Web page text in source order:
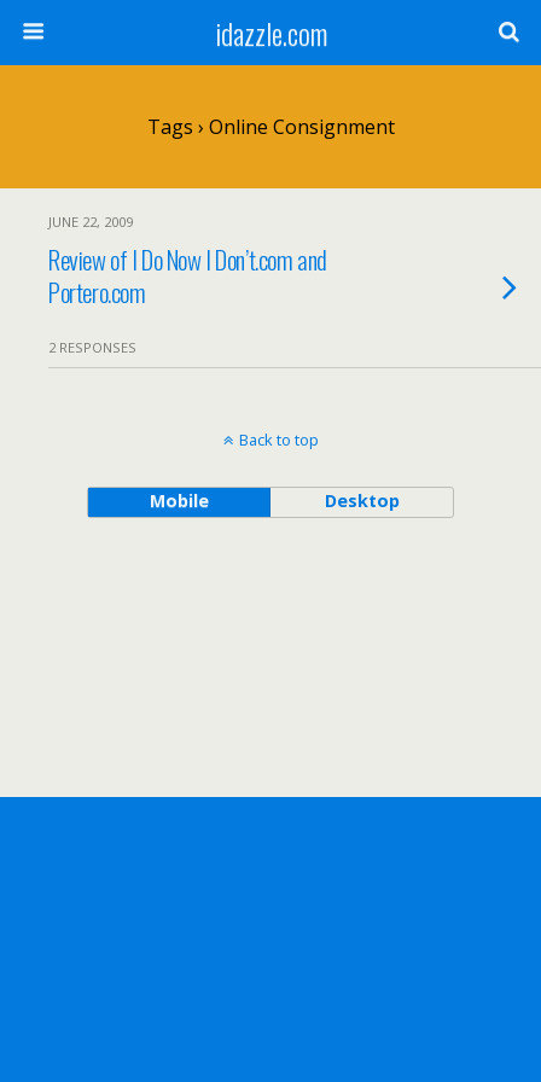
idazzle.com
Tags › Online Consignment
JUNE 22, 2009
Review of I Do Now I Don’t.com and
Portero.com
2 RESPONSES
Back to top
Mobile Desktop